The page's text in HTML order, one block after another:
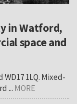
in Watford,
space and
1LQ. Mixed-
... MORE